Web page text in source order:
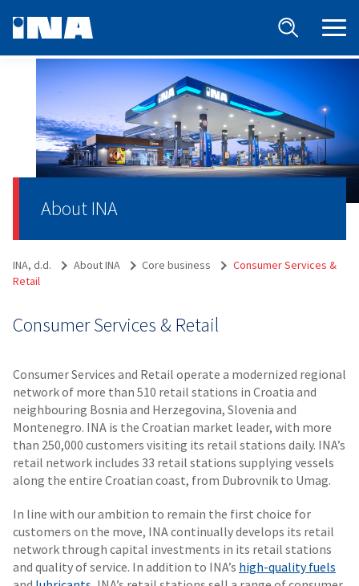
About INA
INA, d.d. About INA Core business
Consumer Services &
Retail
Consumer Services & Retail
Consumer Services and Retail operate a modernized regional
network of more than 510 retail stations in Croatia and
neighbouring Bosnia and Herzegovina, Slovenia and
Montenegro. INA is the Croatian market leader, with more
than 250,000 customers visiting its retail stations daily. INA’s
retail network includes 33 retail stations supplying vessels
along the entire Croatian coast, from Dubrovnik to Umag.
In line with our ambition to remain the first choice for
customers on the move, INA continually develops its retail
network through capital investments in its retail stations
and quality of service. In addition to INA’s high-quality fuels